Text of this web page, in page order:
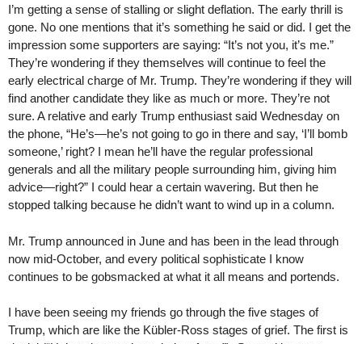
I’m getting a sense of stalling or slight deflation. The early thrill is
gone. No one mentions that it’s something he said or did. I get the
impression some supporters are saying: “It’s not you, it’s me.”
They’re wondering if they themselves will continue to feel the
early electrical charge of Mr. Trump. They’re wondering if they will
find another candidate they like as much or more. They’re not
sure. A relative and early Trump enthusiast said Wednesday on
the phone, “He’s—he’s not going to go in there and say, ‘I’ll bomb
someone,’ right? I mean he’ll have the regular professional
generals and all the military people surrounding him, giving him
advice—right?” I could hear a certain wavering. But then he
stopped talking because he didn’t want to wind up in a column.
Mr. Trump announced in June and has been in the lead through
now mid-October, and every political sophisticate I know
continues to be gobsmacked at what it all means and portends.
I have been seeing my friends go through the five stages of
Trump, which are like the Kübler-Ross stages of grief. The first is